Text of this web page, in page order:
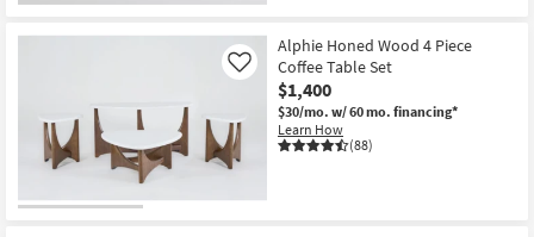
Alphie Honed Wood 4 Piece
Coffee Table Set
$1,400
$30/mo. w/ 60 mo. financing*
Learn How
(88)
Like